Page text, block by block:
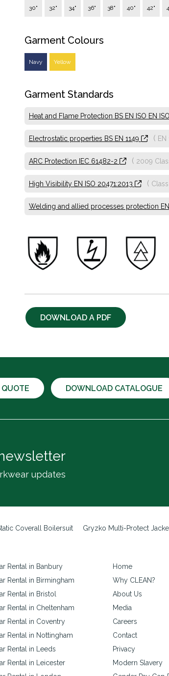
30" 32" 34" 36" 38" 40" 42"
Garment Colours
Navy Yellow
Garment Standards
Heat and Flame Protection BS EN ISO EN ISO
Electrostatic properties BS EN 1149 (
ARC Protection IEC 61482-2 ( 2009
High Visibility EN ISO 20471:2013 ( Class
Welding and allied processes protection EN
DOWNLOAD A PDF
DOWNLOAD CATALOGUE
updates
Coverall Boilersuit Gryzko Multi-Protect
Rental in Banbury
Rental in Birmingham
Rental in Bristol
Rental in Cheltenham
Rental in Coventry
Rental in Nottingham
Rental in Leeds
Rental in Leicester
Home
Why CLEAN?
About Us
Media
Careers
Contact
Privacy
Modern Slavery